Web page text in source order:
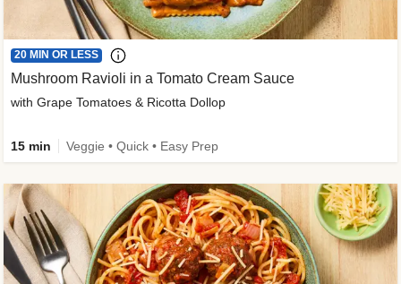
20 MIN OR LESS
Mushroom Ravioli in a Tomato Cream Sauce
with Grape Tomatoes & Ricotta Dollop
15 min Veggie • Quick • Easy Prep